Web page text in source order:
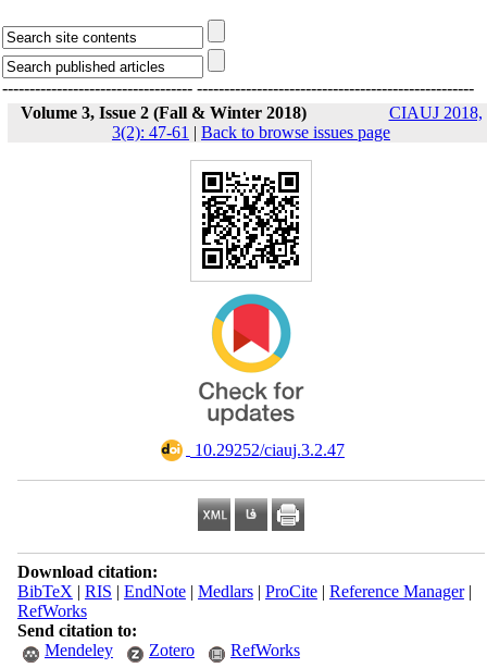
----------------------------------- ---------------------------------------------------
Volume 3, Issue 2 (Fall & Winter 2018)
CIAUJ 2018,
3(2): 47-61 | Back to browse issues page
‎ 10.29252/ciauj.3.2.47
Download citation:
BibTeX | RIS | EndNote| Medlars| ProCite| Reference Manager|
RefWorks
Send citation to:
Mendeley
Zotero RefWorks